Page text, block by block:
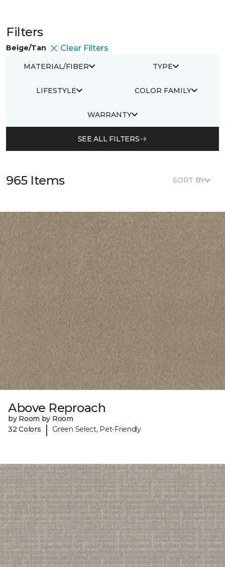
Filters
Beige/Tan Clear Filters
MATERIAL/FIBER TYPE
LIFESTYLE COLOR FAMILY
WARRANTY
SEE ALL FILTERS
965 Items SORT BY
Above Reproach
by Room by Room
32 Colors
| Green Select, Pet-Friendly